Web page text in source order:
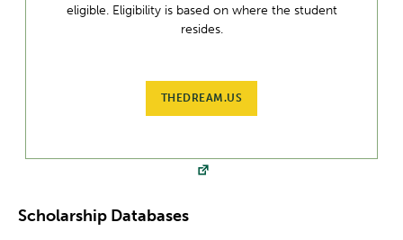
eligible. Eligibility is based on where the student
resides.
THEDREAM.US
Scholarship Databases